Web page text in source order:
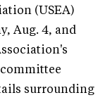
(USEA)
Aug. 4, and
surrounding